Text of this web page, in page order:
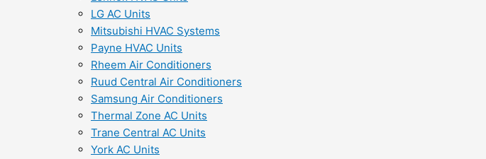
LG AC Units
Mitsubishi HVAC Systems
Payne HVAC Units
Rheem Air Conditioners
Ruud Central Air Conditioners
Samsung Air Conditioners
Thermal Zone AC Units
Trane Central AC Units
York AC Units